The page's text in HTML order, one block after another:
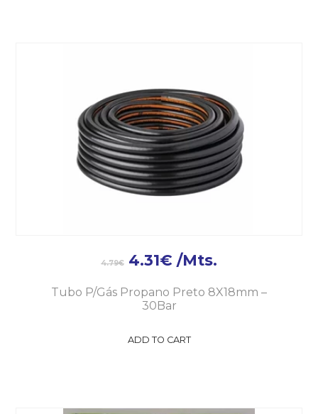
4.79€ 4.31€ /Mts.
Tubo P/Gás Propano Preto 8X18mm –
30Bar
ADD TO CART